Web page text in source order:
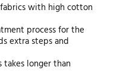
with high cotton
process for the
extra steps and
takes longer than